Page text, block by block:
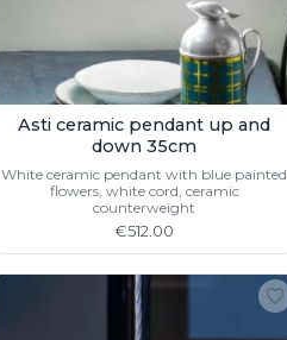
Asti ceramic pendant up and
down 35cm
White ceramic pendant with blue painted
flowers, white cord, ceramic
counterweight
€512.00